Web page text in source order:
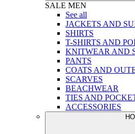
SALE MEN
See all
JACKETS AND
SHIRTS
T-SHIRTS AND
KNITWEAR AND
PANTS
COATS AND
SCARVES
BEACHWEAR
TIES AND
ACCESSORIES